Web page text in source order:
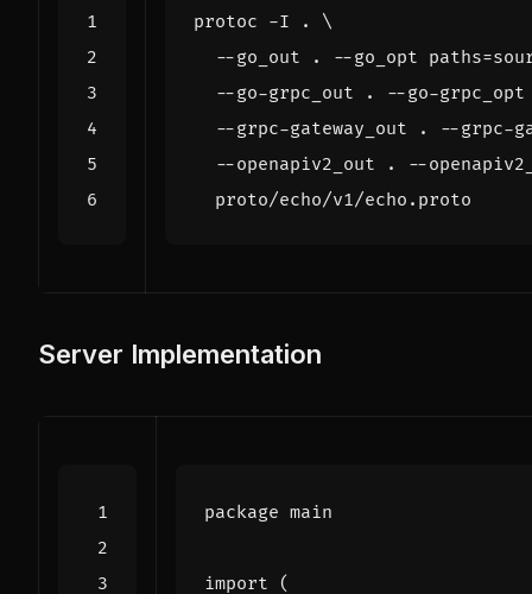
protoc -I .
  --go_out . --go_opt
paths=
--go-grpc_out . --go-
--grpc-gateway_out . --grpc-
--openapiv2_out . --
Server Implementation
package main
import
(